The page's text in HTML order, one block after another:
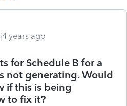
years ago
for Schedule B for a
not generating. Would
if this is being
to fix it?